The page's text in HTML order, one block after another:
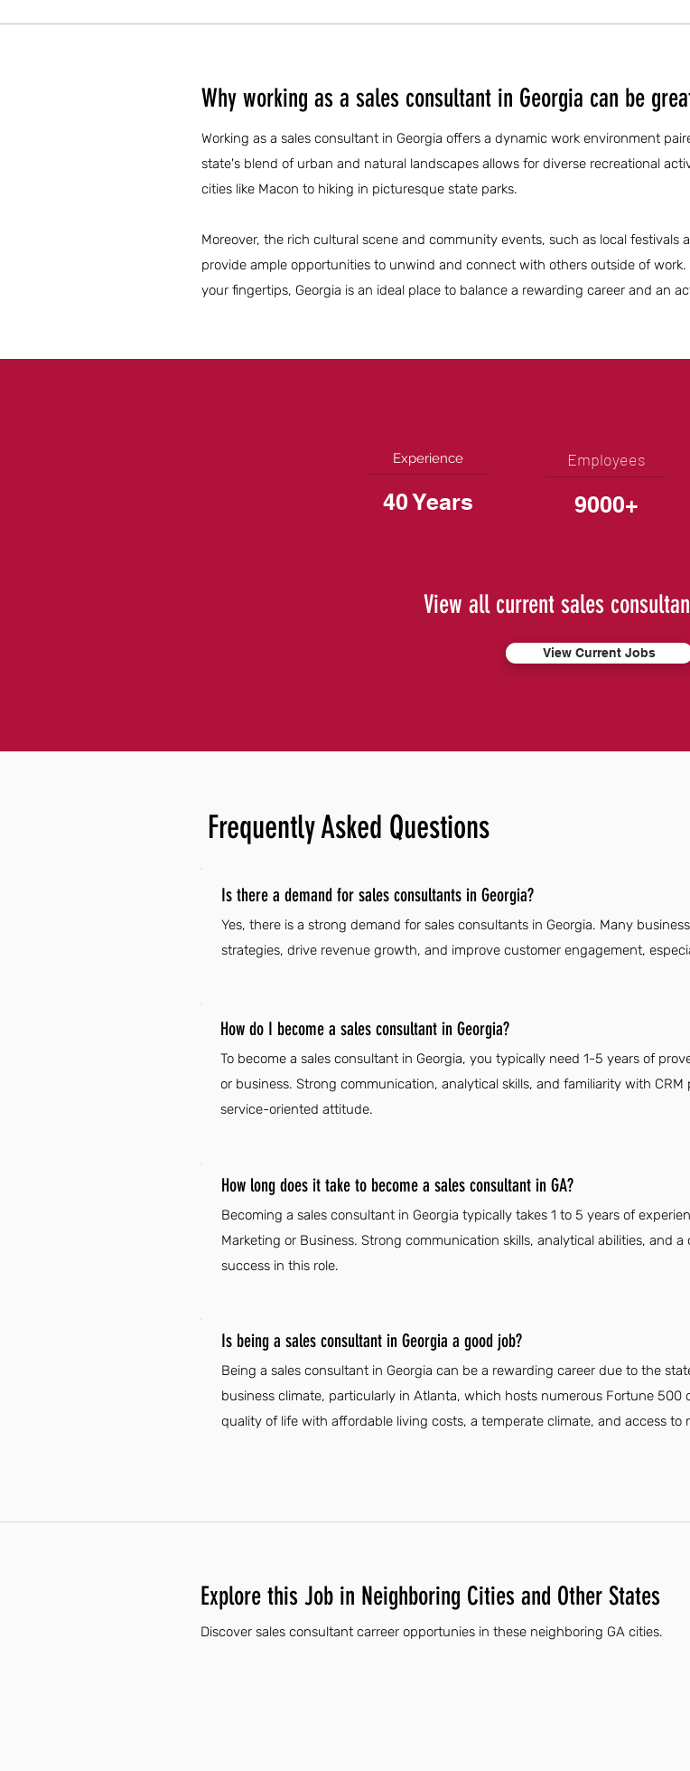
Why working as a sales consultant in Georgia can be
Working as a sales consultant in Georgia offers a dynamic work environment
state's blend of urban and natural landscapes allows for diverse recreational
cities like Macon to hiking in picturesque state parks.
Moreover, the rich cultural scene and community events, such as local festivals
provide ample opportunities to unwind and connect with others outside of
your fingertips, Georgia is an ideal place to balance a rewarding career and an
Experience
40 Years
Employees
9000+
View all current sales
View Current Jobs
Frequently Asked Questions
Is there a demand for sales consultants in Georgia?
Yes, there is a strong demand for sales consultants in Georgia. Many
strategies, drive revenue growth, and improve customer engagement,
How do I become a sales consultant in Georgia?
To become a sales consultant in Georgia, you typically need 1-5 years of
or business. Strong communication, analytical skills, and familiarity with
service-oriented attitude.
How long does it take to become a sales consultant in GA?
Becoming a sales consultant in Georgia typically takes 1 to 5 years of
Marketing or Business. Strong communication skills, analytical abilities, and
success in this role.
Is being a sales consultant in Georgia a good job?
Being a sales consultant in Georgia can be a rewarding career due to the
business climate, particularly in Atlanta, which hosts numerous Fortune 500
quality of life with affordable living costs, a temperate climate, and access
Explore this Job in Neighboring Cities and Other States
Discover sales consultant carreer opportunies in these neighboring GA cities.